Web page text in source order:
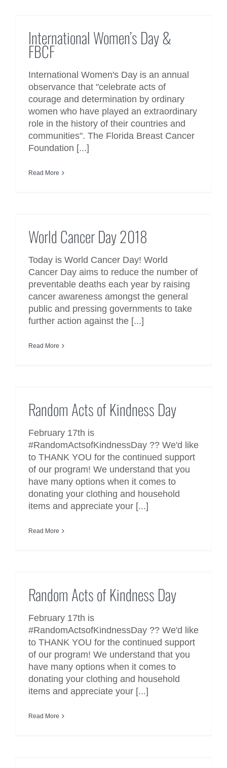
International Women’s Day &
FBCF
International Women's Day is an annual
observance that "celebrate acts of
courage and determination by ordinary
women who have played an extraordinary
role in the history of their countries and
communities". The Florida Breast Cancer
Foundation [...]
Read More
World Cancer Day 2018
Today is World Cancer Day! World
Cancer Day aims to reduce the number of
preventable deaths each year by raising
cancer awareness amongst the general
public and pressing governments to take
further action against the [...]
Read More
Random Acts of Kindness Day
February 17th is
#RandomActsofKindnessDay ?? We'd like
to THANK YOU for the continued support
of our program! We understand that you
have many options when it comes to
donating your clothing and household
items and appreciate your [...]
Read More
Random Acts of Kindness Day
February 17th is
#RandomActsofKindnessDay ?? We'd like
to THANK YOU for the continued support
of our program! We understand that you
have many options when it comes to
donating your clothing and household
items and appreciate your [...]
Read More